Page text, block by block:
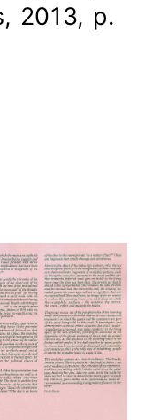
2013, p.